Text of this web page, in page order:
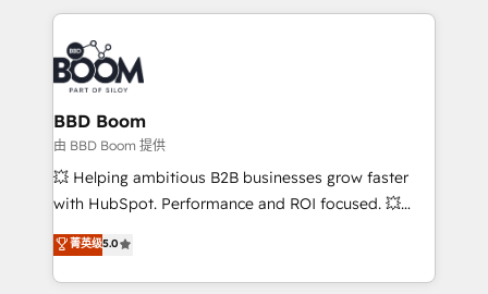
100+ intégrations CRM HubSpot réussies - 40
experts conseil - 150 certifications HubSpot
cumulées
builds scalable strategies that drive long-term
revenue. ⚙️ HubSpot Integration & Optimization •
Seamless CRM, CMS, and automation setup •
Complex platform migrations and data cleanups •
Custom APIs and third-party integrations 📈 End-to-
End Revenue Acceleration • Lifecycle marketing and
pipeline growth programs • Sales enablement tools
and CRM optimization • Retention strategies with
Execution • 750+ onboardings and 2,000+
implementations • Deep expertise across marketing,
BBD Boom
由 BBD Boom 提供
💥 Helping ambitious B2B businesses grow faster
with HubSpot. Performance and ROI focused. 💥
BBD Boom is the HubSpot partner that can help you
to HubSpot Better. We work with your teams to
solve all your HubSpot challenges and improve user
菁英级5.0